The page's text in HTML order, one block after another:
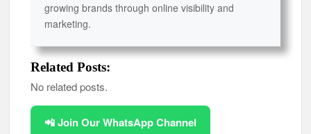
growing brands through online visibility and
marketing.
Related Posts:
No related posts.
📲 Join Our WhatsApp Channel